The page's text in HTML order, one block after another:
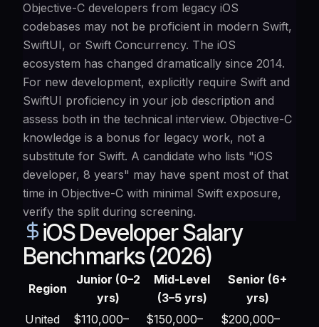
Objective-C developers from legacy iOS
codebases may not be proficient in modern Swift,
SwiftUI, or Swift Concurrency. The iOS
ecosystem has changed dramatically since 2014.
For new development, explicitly require Swift and
SwiftUI proficiency in your job description and
assess both in the technical interview. Objective-C
knowledge is a bonus for legacy work, not a
substitute for Swift. A candidate who lists "iOS
developer, 8 years" may have spent most of that
time in Objective-C with minimal Swift exposure,
verify the split during screening.
iOS Developer Salary
Benchmarks (2026)
Region
Junior (0–2
yrs)
Mid-Level
(3–5 yrs)
Senior (6+
yrs)
United
$110,000–
$150,000–
$200,000–